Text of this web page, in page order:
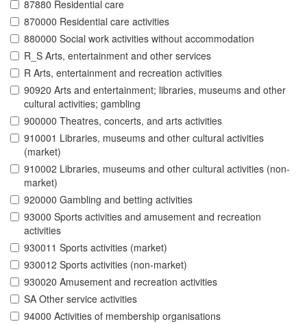
87880 Residential care
870000 Residential care activities
880000 Social work activities without accommodation
R_S Arts, entertainment and other services
R Arts, entertainment and recreation activities
90920 Arts and entertainment; libraries, museums and other
cultural activities; gambling
900000 Theatres, concerts, and arts activities
910001 Libraries, museums and other cultural activities
(market)
910002 Libraries, museums and other cultural activities (non-
market)
920000 Gambling and betting activities
93000 Sports activities and amusement and recreation
activities
930011 Sports activities (market)
930012 Sports activities (non-market)
930020 Amusement and recreation activities
SA Other service activities
94000 Activities of membership organisations